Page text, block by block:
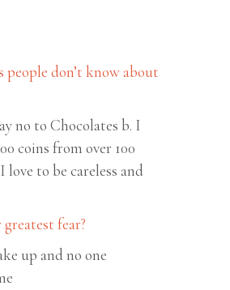
people don’t know about
no to Chocolates b. I
coins from over 100
love to be careless and
fear?
up and no one